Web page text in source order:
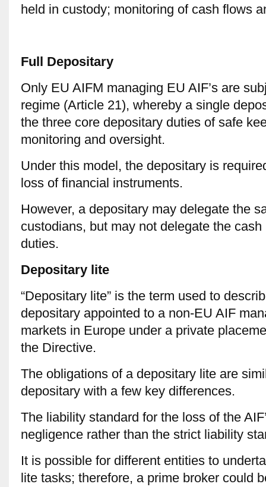
held in custody; monitoring of cash flows
Full Depositary
Only EU AIFM managing EU AIF’s are
regime (Article 21), whereby a single
the three core depositary duties of safe
monitoring and oversight.
Under this model, the depositary is
loss of financial instruments.
However, a depositary may delegate the
custodians, but may not delegate the
duties.
Depositary lite
“Depositary lite” is the term used to
depositary appointed to a non-EU AIF
markets in Europe under a private
the Directive.
The obligations of a depositary lite are
depositary with a few key differences.
The liability standard for the loss of the
negligence rather than the strict liability
It is possible for different entities to
lite tasks; therefore, a prime broker could